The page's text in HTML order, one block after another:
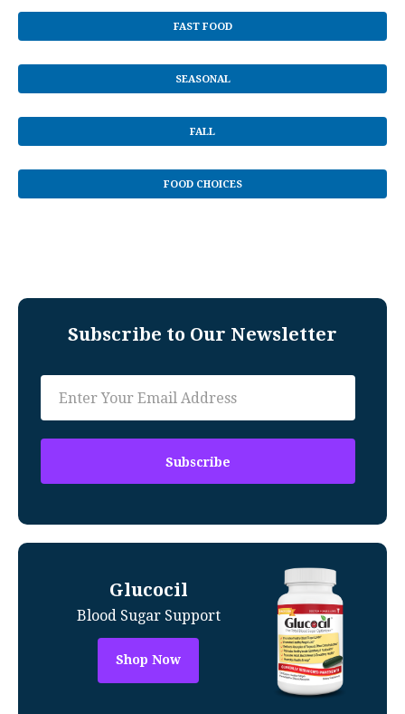
FAST FOOD
SEASONAL
FALL
FOOD CHOICES
Subscribe to Our Newsletter
Glucocil
Blood Sugar Support
Shop Now